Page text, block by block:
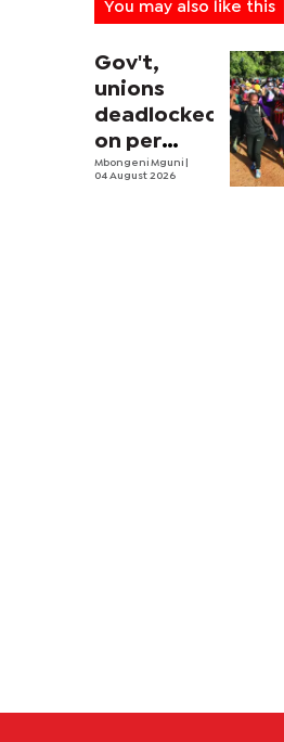
You may also like this
Gov't,
unions
deadlocked
on per
diem talks
Mbongeni Mguni
04 August 2026